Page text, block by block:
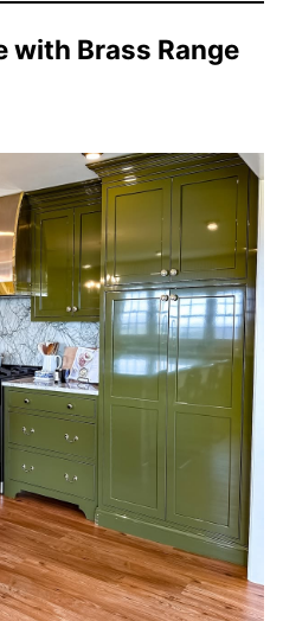
with Brass Range